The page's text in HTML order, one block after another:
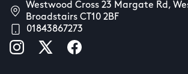
Westwood Cross 23 Margate Rd,
Broadstairs CT10 2BF
01843867273